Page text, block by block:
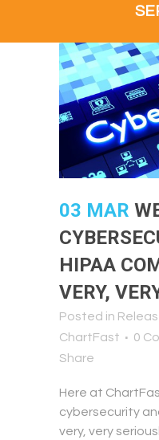
03 MAR
HIPAA
VERY,
Posted in
ChartFast
0
Share
Here at
cybersecurity
very, very